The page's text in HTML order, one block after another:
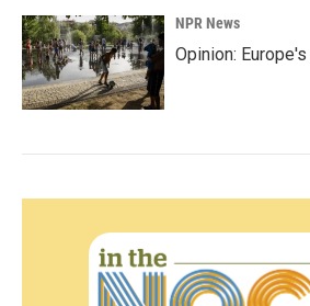
NPR News
Opinion: